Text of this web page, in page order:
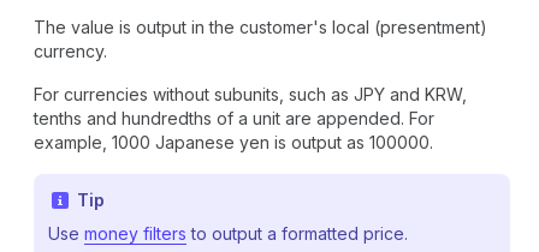
The value is output in the customer's local (presentment)
currency.
For currencies without subunits, such as JPY and KRW,
tenths and hundredths of a unit are appended. For
example, 1000 Japanese yen is output as 100000.
Tip
Use money filters to output a formatted price.